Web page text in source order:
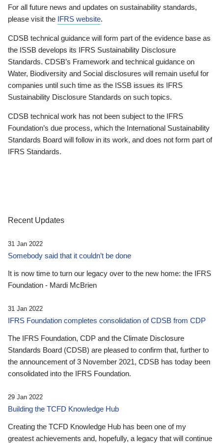
For all future news and updates on sustainability standards,
please visit the IFRS website.
CDSB technical guidance will form part of the evidence base as
the ISSB develops its IFRS Sustainability Disclosure
Standards. CDSB’s Framework and technical guidance on
Water, Biodiversity and Social disclosures will remain useful for
companies until such time as the ISSB issues its IFRS
Sustainability Disclosure Standards on such topics.
CDSB technical work has not been subject to the IFRS
Foundation’s due process, which the International Sustainability
Standards Board will follow in its work, and does not form part of
IFRS Standards.
Recent Updates
31 Jan 2022
Somebody said that it couldn’t be done
It is now time to turn our legacy over to the new home: the IFRS
Foundation - Mardi McBrien
31 Jan 2022
IFRS Foundation completes consolidation of CDSB from CDP
The IFRS Foundation, CDP and the Climate Disclosure
Standards Board (CDSB) are pleased to confirm that, further to
the announcement of 3 November 2021, CDSB has today been
consolidated into the IFRS Foundation.
29 Jan 2022
Building the TCFD Knowledge Hub
Creating the TCFD Knowledge Hub has been one of my
greatest achievements and, hopefully, a legacy that will continue